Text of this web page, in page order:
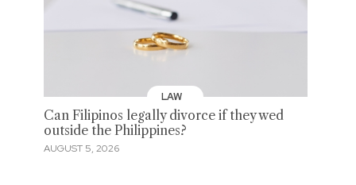
LAW
Can Filipinos legally divorce if they wed
outside the Philippines?
AUGUST 5, 2026